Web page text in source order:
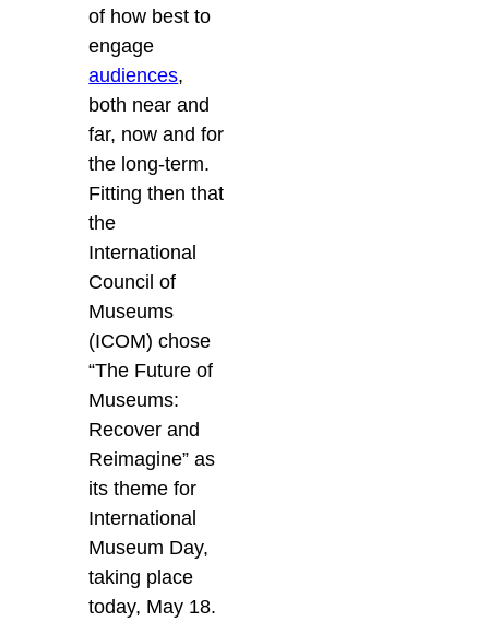
of how best to
engage
audiences,
both near and
far, now and for
the long-term.
Fitting then that
the
International
Council of
Museums
(ICOM) chose
“The Future of
Museums:
Recover and
Reimagine” as
its theme for
International
Museum Day,
taking place
today, May 18.